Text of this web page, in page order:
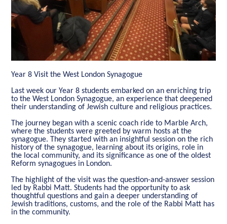
Year 8 Visit the West London Synagogue
Last week our Year 8 students embarked on an enriching trip
to the West London Synagogue, an experience that deepened
their understanding of Jewish culture and religious practices.
The journey began with a scenic coach ride to Marble Arch,
where the students were greeted by warm hosts at the
synagogue. They started with an insightful session on the rich
history of the synagogue, learning about its origins, role in
the local community, and its significance as one of the oldest
Reform synagogues in London.
The highlight of the visit was the question-and-answer session
led by Rabbi Matt. Students had the opportunity to ask
thoughtful questions and gain a deeper understanding of
Jewish traditions, customs, and the role of the Rabbi Matt has
in the community.